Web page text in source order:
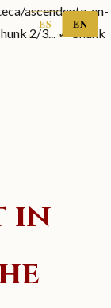
ascendente-en-
2/3... ✓ Chunk
ES EN
in